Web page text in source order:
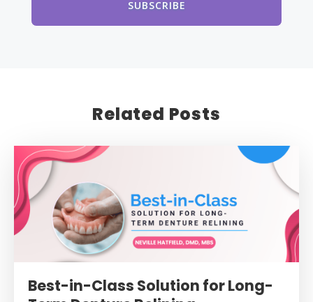
Related Posts
Best-in-Class Solution for Long-